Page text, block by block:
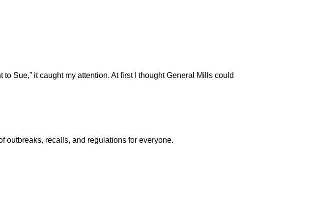
Sue,” it caught my attention. At first I thought General Mills could
outbreaks, recalls, and regulations for everyone.